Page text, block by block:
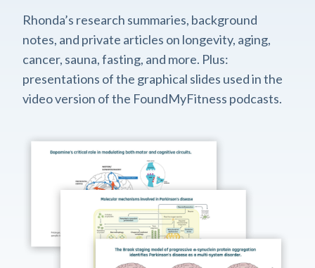
Rhonda’s research summaries, background
notes, and private articles on longevity, aging,
cancer, sauna, fasting, and more. Plus:
presentations of the graphical slides used in the
video version of the FoundMyFitness podcasts.